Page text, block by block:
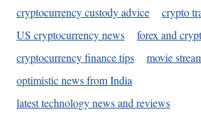
cryptocurrency custody advice
crypto
US cryptocurrency news
forex and
cryptocurrency finance tips
movie
optimistic news from India
latest technology news and reviews